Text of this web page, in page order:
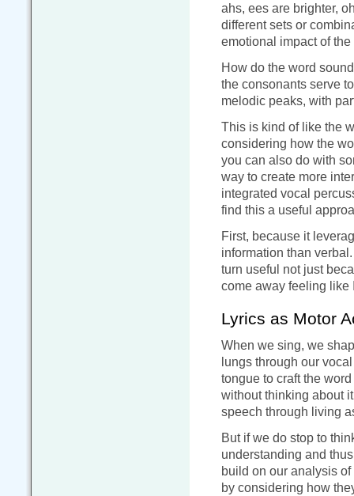
ahs, ees are brighter,
different sets or
emotional impact of
How do the word
the consonants serve
melodic peaks, with
This is kind of like the
considering how the
you can also do with
way to create more
integrated vocal
find this a useful
First, because it
information than
turn useful not just
come away feeling like
Lyrics as Motor
When we sing, we
lungs through our
tongue to craft the
without thinking about
speech through living
But if we do stop to
understanding and
build on our analysis
by considering how